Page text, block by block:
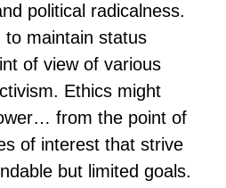
political radicalness.
to maintain status
of view of various
Ethics might
from the point of
of interest that strive
but limited goals.